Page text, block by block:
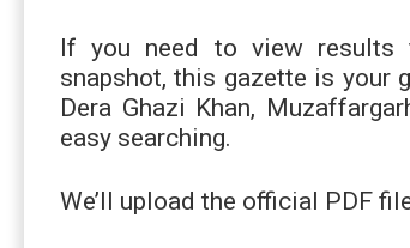
If you need to view results
snapshot, this gazette is your
Dera Ghazi Khan,
easy searching.
We’ll upload the official PDF